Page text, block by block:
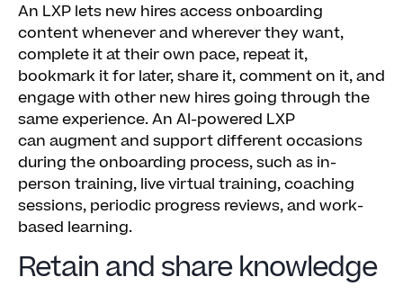
An LXP lets new hires access onboarding
content whenever and wherever they want,
complete it at their own pace, repeat it,
bookmark it for later, share it, comment on it, and
engage with other new hires going through the
same experience. An AI-powered LXP
can augment and support different occasions
during the onboarding process, such as in-
person training, live virtual training, coaching
sessions, periodic progress reviews, and work-
based learning.
Retain and share knowledge